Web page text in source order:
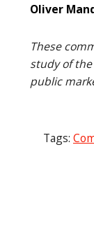
Oliver
These
study of
public
Tags: